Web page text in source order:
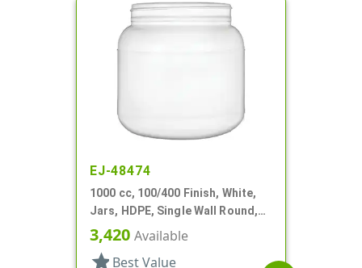
EJ-48474
1000 cc, 100/400 Finish, White,
Jars, HDPE, Single Wall Round,
Label Panel
3,420 Available
star Best Value